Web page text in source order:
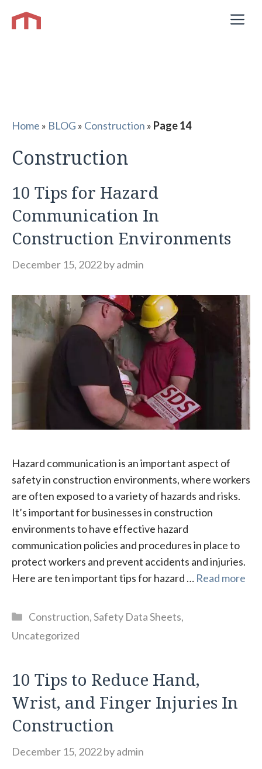
Home » BLOG » Construction » Page 14
Construction
10 Tips for Hazard
Communication In
Construction Environments
December 15, 2022byadmin
Hazard communication is an important aspect of
safety in construction environments, where workers
are often exposed to a variety of hazards and risks.
It’s important for businesses in construction
environments to have effective hazard
communication policies and procedures in place to
protect workers and prevent accidents and injuries.
Here are ten important tips for hazard … Read more
Categories
Construction,Safety Data Sheets,
Uncategorized
10 Tips to Reduce Hand,
Wrist, and Finger Injuries In
Construction
December 15, 2022byadmin